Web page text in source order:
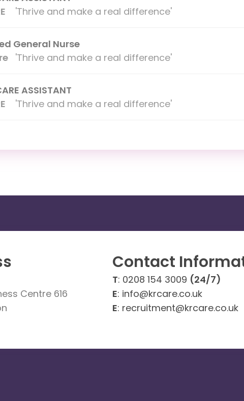
'Thrive and make a real difference'
General Nurse
'Thrive and make a real difference'
ASSISTANT
'Thrive and make a real difference'
Centre 616
Contact
T: 0208 154 3009 (24/7)
E: info@krcare.co.uk
E: recruitment@krcare.co.uk